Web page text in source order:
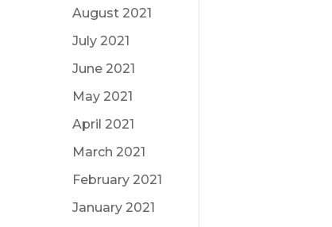
August 2021
July 2021
June 2021
May 2021
April 2021
March 2021
February 2021
January 2021